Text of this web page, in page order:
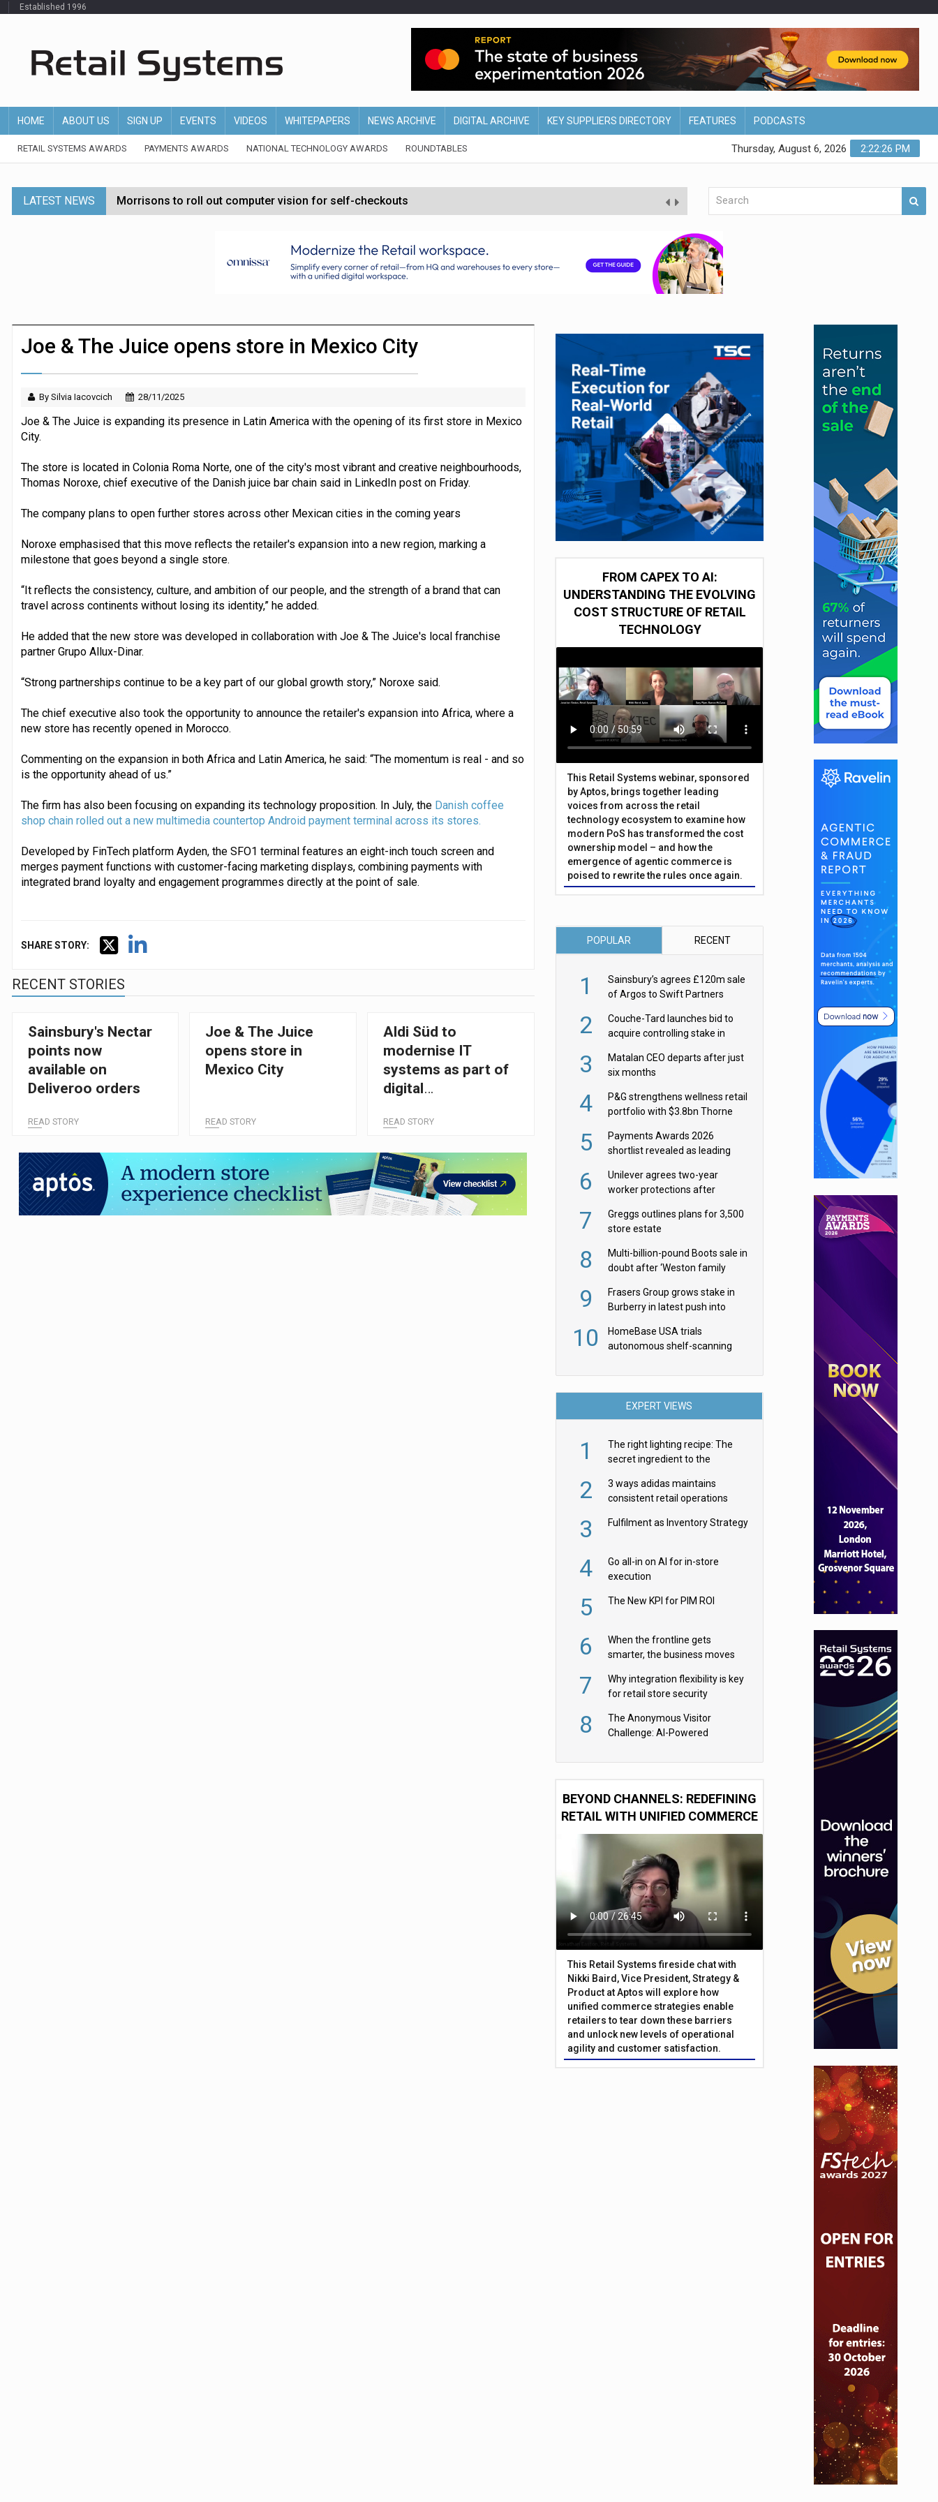
Established 1996
HOME ABOUT US SIGN UP EVENTS VIDEOS WHITEPAPERS NEWS ARCHIVE DIGITAL ARCHIVE KEY SUPPLIERS DIRECTORY FEATURES PODCASTS
RETAIL SYSTEMS AWARDS PAYMENTS AWARDS NATIONAL TECHNOLOGY AWARDS ROUNDTABLES 2:22:27 PM
Thursday, August 6, 2026
LATEST NEWS Morrisons to roll out computer vision for self-checkouts
Etsy cuts 220 jobs as restructuring follows Depop sale
John Lewis chair says rising costs are ‘biting into profits’
Dunelm launches AI shopping agent in partnership with Google Cloud
Joe & The Juice opens store in Mexico City
By Silvia Iacovcich 28/11/2025
Joe & The Juice is expanding its presence in Latin America with the opening of its first store in Mexico
City.
The store is located in Colonia Roma Norte, one of the city's most vibrant and creative neighbourhoods,
Thomas Noroxe, chief executive of the Danish juice bar chain said in LinkedIn post on Friday.
The company plans to open further stores across other Mexican cities in the coming years
Noroxe emphasised that this move reflects the retailer's expansion into a new region, marking a
milestone that goes beyond a single store.
“It reflects the consistency, culture, and ambition of our people, and the strength of a brand that can
travel across continents without losing its identity,” he added.
He added that the new store was developed in collaboration with Joe & The Juice's local franchise
partner Grupo Allux-Dinar.
“Strong partnerships continue to be a key part of our global growth story,” Noroxe said.
The chief executive also took the opportunity to announce the retailer's expansion into Africa, where a
new store has recently opened in Morocco.
Commenting on the expansion in both Africa and Latin America, he said: “The momentum is real - and so
is the opportunity ahead of us.”
The firm has also been focusing on expanding its technology proposition. In July, the Danish coffee
shop chain rolled out a new multimedia countertop Android payment terminal across its stores.
Developed by FinTech platform Ayden, the SFO1 terminal features an eight-inch touch screen and
merges payment functions with customer-facing marketing displays, combining payments with
integrated brand loyalty and engagement programmes directly at the point of sale.
SHARE STORY:
RECENT STORIES
Sainsbury's Nectar
points now
available on
Deliveroo orders
READ STORY
Joe & The Juice
opens store in
Mexico City
READ STORY
Aldi Süd to
modernise IT
systems as part of
digital
READ STORY
FROM CAPEX TO AI:
UNDERSTANDING THE EVOLVING
COST STRUCTURE OF RETAIL
TECHNOLOGY
This Retail Systems webinar, sponsored
by Aptos, brings together leading
voices from across the retail
technology ecosystem to examine how
modern PoS has transformed the cost
ownership model – and how the
emergence of agentic commerce is
poised to rewrite the rules once again.
POPULAR RECENT
1
Sainsbury’s agrees £120m sale
of Argos to Swift Partners
2
Couche-Tard launches bid to
acquire controlling stake in
3
Matalan CEO departs after just
six months
4
P&G strengthens wellness retail
portfolio with $3.8bn Thorne
5
Payments Awards 2026
shortlist revealed as leading
6
Unilever agrees two-year
worker protections after
7
Greggs outlines plans for 3,500
store estate
8
Multi-billion-pound Boots sale in
doubt after ‘Weston family
9
Frasers Group grows stake in
Burberry in latest push into
10
HomeBase USA trials
autonomous shelf-scanning
EXPERT VIEWS
1
The right lighting recipe: The
secret ingredient to the
2
3 ways adidas maintains
consistent retail operations
3 Fulfilment as Inventory Strategy
4
Go all-in on AI for in-store
execution
5 The New KPI for PIM ROI
6
When the frontline gets
smarter, the business moves
7
Why integration flexibility is key
for retail store security
8
The Anonymous Visitor
Challenge: AI-Powered
BEYOND CHANNELS: REDEFINING
RETAIL WITH UNIFIED COMMERCE
This Retail Systems fireside chat with
Nikki Baird, Vice President, Strategy &
Product at Aptos will explore how
unified commerce strategies enable
retailers to tear down these barriers
and unlock new levels of operational
agility and customer satisfaction.